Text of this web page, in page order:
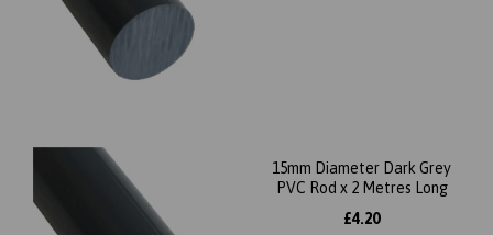
15mm Diameter Dark Grey
PVC Rod x 2 Metres Long
£4.20